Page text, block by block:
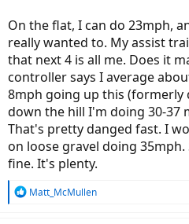
On the flat, I can do 23mph,
really wanted to. My assist
that next 4 is all me. Does it
controller says I average
8mph going up this (formerly
down the hill I'm doing 30-37
That's pretty danged fast. I
on loose gravel doing 35mph.
fine. It's plenty.
R
Matt_McMullen